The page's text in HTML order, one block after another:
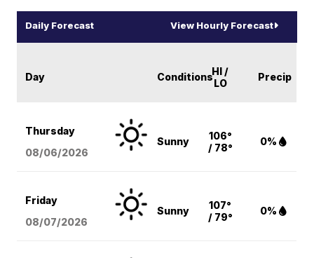
Daily Forecast View Hourly Forecast
Day ConditionsHI /
LO
Precip
Thursday
08/06/2026
Sunny
106°
/ 78°
0%
Friday
08/07/2026
Sunny
107°
/ 79°
0%